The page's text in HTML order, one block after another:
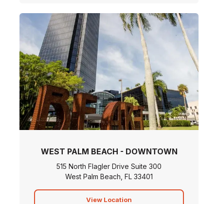
WEST PALM BEACH - DOWNTOWN
515 North Flagler Drive Suite 300
West Palm Beach, FL 33401
View Location